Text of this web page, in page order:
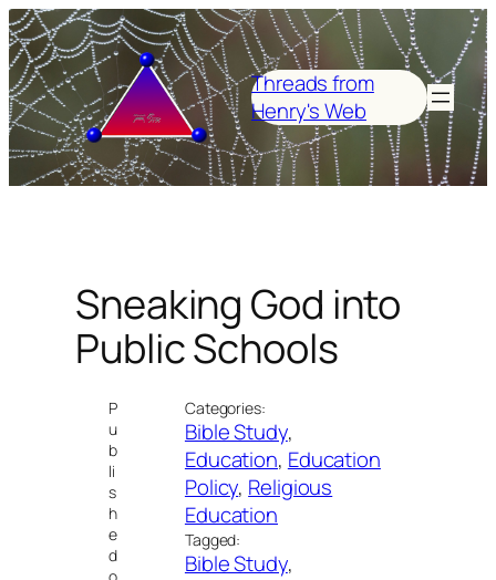
Skip
to
content
Threads from
Henry's Web
Sneaking God into
Public Schools
P
u
b
li
s
h
e
d
Categories:
Bible Study
Education, Education
Policy, Religious
Education
Tagged:
Bible Study